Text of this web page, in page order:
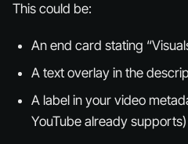
This could be:
An end card stating
A text overlay in the
A label in your video
YouTube already supports)